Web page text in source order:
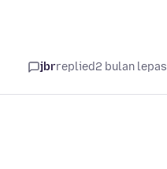
jbrreplied2 bulan lepas